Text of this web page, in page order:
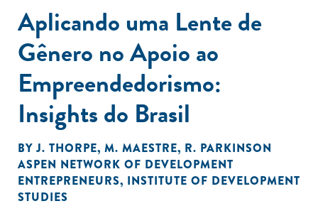
Aplicando uma Lente de
Gênero no Apoio ao
Empreendedorismo:
Insights do Brasil
BYJ. THORPE, M. MAESTRE, R. PARKINSON
ASPEN NETWORK OF DEVELOPMENT
ENTREPRENEURS, INSTITUTE OF DEVELOPMENT
STUDIES